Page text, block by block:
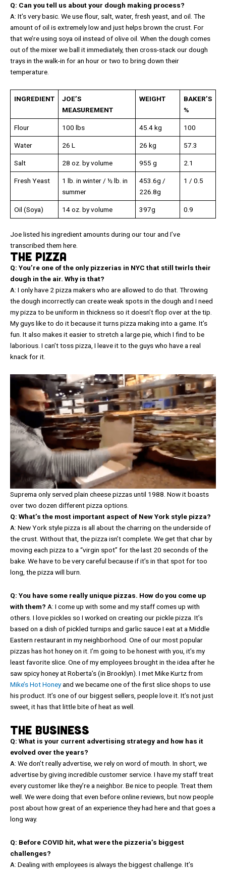
Q: Can you tell us about your dough making process?
A: It’s very basic. We use flour, salt, water, fresh yeast, and oil. The
amount of oil is extremely low and just helps brown the crust. For
that we’re using soya oil instead of olive oil. When the dough comes
out of the mixer we ball it immediately, then cross-stack our dough
trays in the walk-in for an hour or two to bring down their
temperature.
INGREDIENT
JOE’S
MEASUREMENT
WEIGHT
BAKER’S
%
Flour 100 lbs 45.4 kg 100
Water 26 L 26 kg 57.3
Salt 28 oz. by volume 955 g 2.1
Fresh Yeast
1 lb. in winter / ½ lb. in
summer
453.6g /
226.8g
1 / 0.5
Oil (Soya) 14 oz. by volume 397g 0.9
Joe listed his ingredient amounts during our tour and I’ve
transcribed them here.
THE PIZZA
Q: You’re one of the only pizzerias in NYC that still twirls their
dough in the air. Why is that?
A: I only have 2 pizza makers who are allowed to do that. Throwing
the dough incorrectly can create weak spots in the dough and I need
my pizza to be uniform in thickness so it doesn’t flop over at the tip.
My guys like to do it because it turns pizza making into a game. It’s
fun. It also makes it easier to stretch a large pie, which I find to be
laborious. I can’t toss pizza, I leave it to the guys who have a real
knack for it.
Suprema only served plain cheese pizzas until 1988. Now it boasts
over two dozen different pizza options.
Q: What’s the most important aspect of New York style pizza?
A: New York style pizza is all about the charring on the underside of
the crust. Without that, the pizza isn’t complete. We get that char by
moving each pizza to a “virgin spot” for the last 20 seconds of the
bake. We have to be very careful because if it’s in that spot for too
long, the pizza will burn.
Q: You have some really unique pizzas. How do you come up
with them? A: I come up with some and my staff comes up with
others. I love pickles so I worked on creating our pickle pizza. It’s
based on a dish of pickled turnips and garlic sauce I eat at a Middle
Eastern restaurant in my neighborhood. One of our most popular
pizzas has hot honey on it. I’m going to be honest with you, it’s my
least favorite slice. One of my employees brought in the idea after he
saw spicy honey at Roberta’s (in Brooklyn). I met Mike Kurtz from
Mike’s Hot Honeyand we became one of the first slice shops to use
his product. It’s one of our biggest sellers, people love it. It’s not just
sweet, it has that little bite of heat as well.
THE BUSINESS
Q: What is your current advertising strategy and how has it
evolved over the years?
A: We don’t really advertise, we rely on word of mouth. In short, we
advertise by giving incredible customer service. I have my staff treat
every customer like they’re a neighbor. Be nice to people. Treat them
well. We were doing that even before online reviews, but now people
post about how great of an experience they had here and that goes a
long way.
Q: Before COVID hit, what were the pizzeria’s biggest
challenges?
A: Dealing with employees is always the biggest challenge. It’s